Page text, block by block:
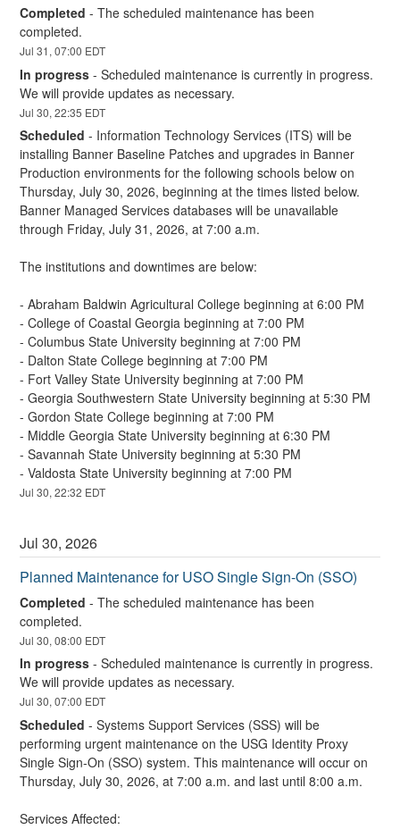
Completed -The scheduled maintenance has been
completed.
Jul31,07:00 EDT
In progress -Scheduled maintenance is currently in progress.
We will provide updates as necessary.
Jul30,22:35 EDT
Scheduled - Information Technology Services (ITS) will be
installing Banner Baseline Patches and upgrades in Banner
Production environments for the following schools below on
Thursday, July 30, 2026, beginning at the times listed below.
Banner Managed Services databases will be unavailable
through Friday, July 31, 2026, at 7:00 a.m.
The institutions and downtimes are below:
- Abraham Baldwin Agricultural College beginning at 6:00 PM
- College of Coastal Georgia beginning at 7:00 PM
- Columbus State University beginning at 7:00 PM
- Dalton State College beginning at 7:00 PM
- Fort Valley State University beginning at 7:00 PM
- Georgia Southwestern State University beginning at 5:30 PM
- Gordon State College beginning at 7:00 PM
- Middle Georgia State University beginning at 6:30 PM
- Savannah State University beginning at 5:30 PM
- Valdosta State University beginning at 7:00 PM
Jul30,22:32 EDT
Jul30,2026
Planned Maintenance for USO Single Sign-On (SSO)
Completed -The scheduled maintenance has been
completed.
Jul30,08:00 EDT
In progress -Scheduled maintenance is currently in progress.
We will provide updates as necessary.
Jul30,07:00 EDT
Scheduled -Systems Support Services (SSS) will be
performing urgent maintenance on the USG Identity Proxy
Single Sign-On (SSO) system. This maintenance will occur on
Thursday, July 30, 2026, at 7:00 a.m. and last until 8:00 a.m.
Services Affected: